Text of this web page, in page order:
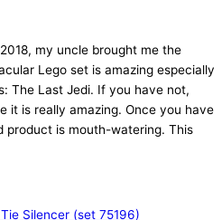
my uncle brought me the
Lego set is amazing especially
The Last Jedi. If you have not,
it is really amazing. Once you have
product is mouth-watering. This